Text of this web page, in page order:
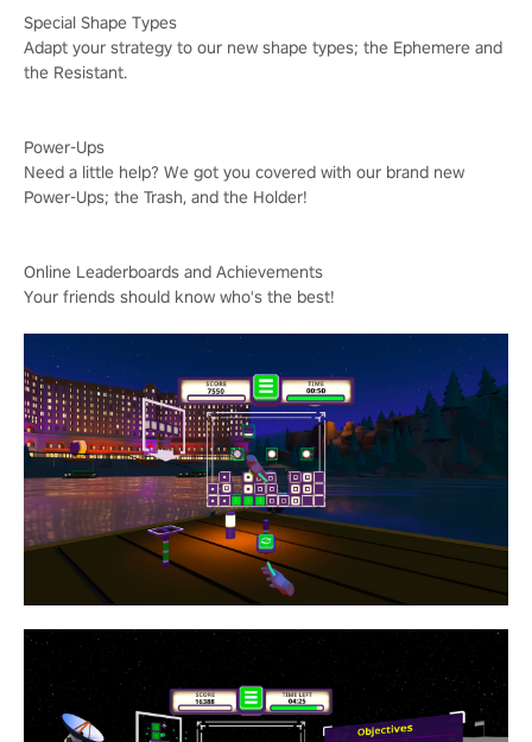
Special Shape Types
Adapt your strategy to our new shape types; the Ephemere and
the Resistant.
Power-Ups
Need a little help? We got you covered with our brand new
Power-Ups; the Trash, and the Holder!
Online Leaderboards and Achievements
Your friends should know who's the best!